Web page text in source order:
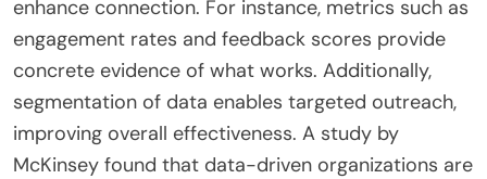
Data analysis plays a crucial role in refining
engagement strategies. It allows organizations to
understand audience behavior and preferences. By
analyzing data from previous events, insights can
be gained on what resonates with attendees. This